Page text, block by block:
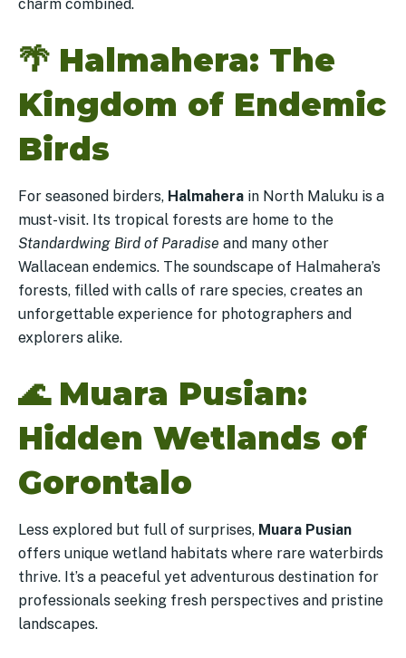
charm combined.
🌴 Halmahera: The
Kingdom of Endemic
Birds
For seasoned birders, Halmahera in North Maluku is a
must-visit. Its tropical forests are home to the
Standardwing Bird of Paradise and many other
Wallacean endemics. The soundscape of Halmahera’s
forests, filled with calls of rare species, creates an
unforgettable experience for photographers and
explorers alike.
🌊 Muara Pusian:
Hidden Wetlands of
Gorontalo
Less explored but full of surprises, Muara Pusian
offers unique wetland habitats where rare waterbirds
thrive. It’s a peaceful yet adventurous destination for
professionals seeking fresh perspectives and pristine
landscapes.